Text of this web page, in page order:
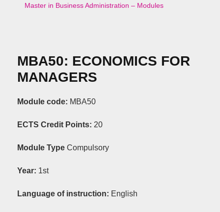
Master in Business Administration – Modules
ΜΒΑ50: ECONOMICS FOR
MANAGERS
Module code: ΜΒΑ50
ECTS Credit Points: 20
Module Type Compulsory
Year: 1st
Language of instruction: English